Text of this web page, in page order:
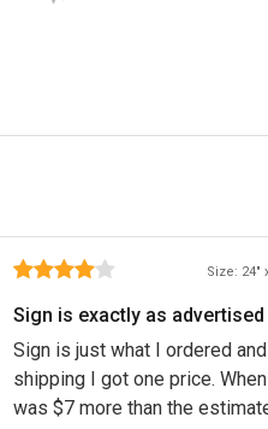
Size: 24"
Sign is exactly as advertised
Sign is just what I ordered
shipping I got one price.
was $7 more than the